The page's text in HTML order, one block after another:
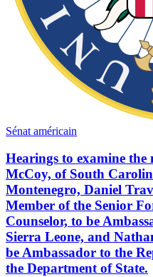
Sénat américain
Hearings to examine the
McCoy, of South
Montenegro, Daniel
Member of the Senior
Counselor, to be
Sierra Leone, and
be Ambassador to the
the Department of State.